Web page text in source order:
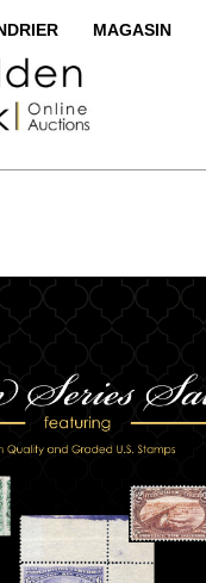
MAGASIN